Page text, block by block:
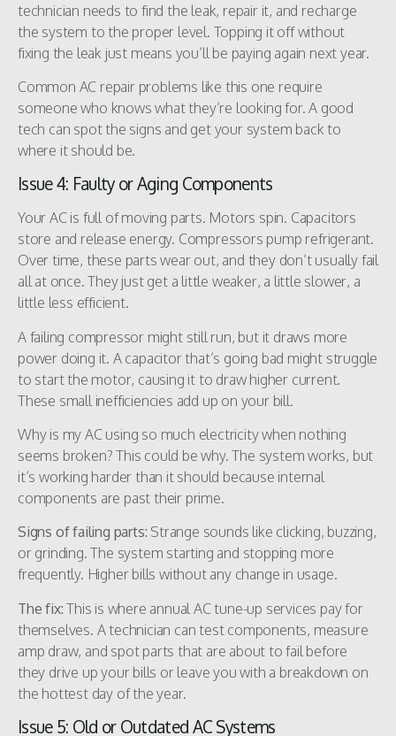
technician needs to find the leak, repair it, and recharge
the system to the proper level. Topping it off without
fixing the leak just means you’ll be paying again next year.
Common AC repair problems like this one require
someone who knows what they’re looking for. A good
tech can spot the signs and get your system back to
where it should be.
Issue 4: Faulty or Aging Components
Your AC is full of moving parts. Motors spin. Capacitors
store and release energy. Compressors pump refrigerant.
Over time, these parts wear out, and they don’t usually fail
all at once. They just get a little weaker, a little slower, a
little less efficient.
A failing compressor might still run, but it draws more
power doing it. A capacitor that’s going bad might struggle
to start the motor, causing it to draw higher current.
These small inefficiencies add up on your bill.
Why is my AC using so much electricity when nothing
seems broken? This could be why. The system works, but
it’s working harder than it should because internal
components are past their prime.
Signs of failing parts: Strange sounds like clicking, buzzing,
or grinding. The system starting and stopping more
frequently. Higher bills without any change in usage.
The fix:This is where annual AC tune-up services pay for
themselves. A technician can test components, measure
amp draw, and spot parts that are about to fail before
they drive up your bills or leave you with a breakdown on
the hottest day of the year.
Issue 5: Old or Outdated AC Systems